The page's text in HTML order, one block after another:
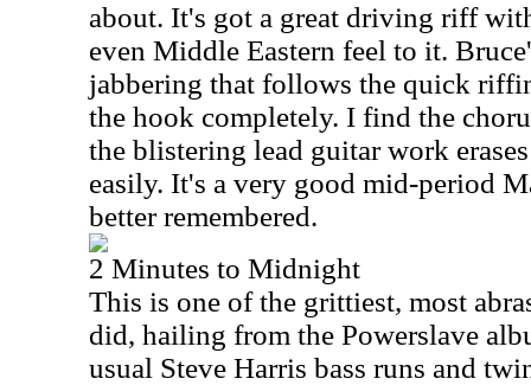
about. It's got a great driving riff
even Middle Eastern feel to it.
jabbering that follows the quick
the hook completely. I find the
the blistering lead guitar work
easily. It's a very good mid-period
better remembered.
2 Minutes to Midnight
This is one of the grittiest, most
did, hailing from the Powerslave
usual Steve Harris bass runs and